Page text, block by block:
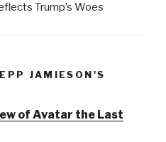
Trump’s Woes
JAMIESON'S
of Avatar the Last